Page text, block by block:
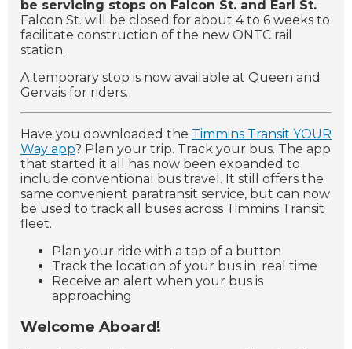
be servicing stops on Falcon St. and Earl St.
Falcon St. will be closed for about 4 to 6 weeks to
facilitate construction of the new ONTC rail
station.
A temporary stop is now available at Queen and
Gervais for riders.
Have you downloaded the Timmins Transit YOUR
Way app? Plan your trip. Track your bus. The app
that started it all has now been expanded to
include conventional bus travel. It still offers the
same convenient paratransit service, but can now
be used to track all buses across Timmins Transit
fleet.
Plan your ride with a tap of a button
Track the location of your bus in real time
Receive an alert when your bus is
approaching
Welcome Aboard!